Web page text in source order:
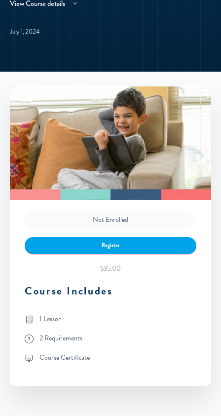
View Course details
July 1, 2024
Not Enrolled
Register
$35.00
Course Includes
1 Lesson
2 Requirements
Course Certificate